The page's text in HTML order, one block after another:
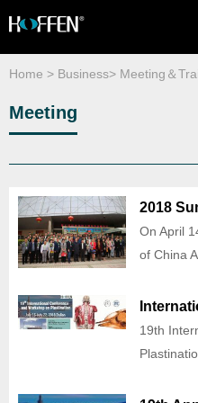
Home > Business> Meeting＆
Meeting
On April
of China
Science
Exhibition
Science
19th